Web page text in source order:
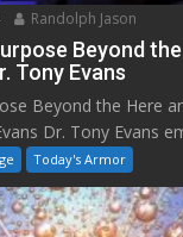
Randolph Jason
Beyond
Tony Evans
Beyond the Here
Dr. Tony Evans
Today's Armor